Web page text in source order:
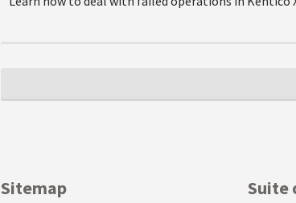
Sitemap Suite